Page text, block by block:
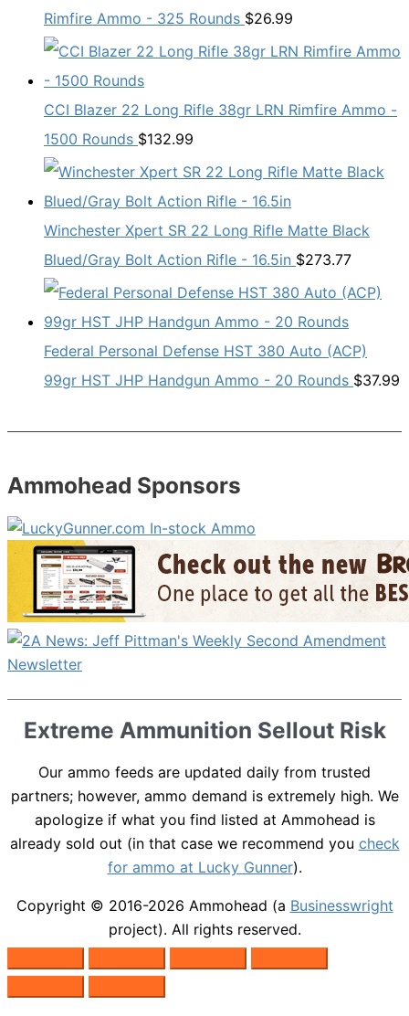
Rimfire Ammo - 325 Rounds $26.99
CCI Blazer 22 Long Rifle 38gr LRN Rimfire Ammo -
1500 Rounds $132.99
Winchester Xpert SR 22 Long Rifle Matte Black
Blued/Gray Bolt Action Rifle - 16.5in $273.77
Federal Personal Defense HST 380 Auto (ACP)
99gr HST JHP Handgun Ammo - 20 Rounds $37.99
Ammohead Sponsors
Extreme Ammunition Sellout Risk
Our ammo feeds are updated daily from trusted
partners; however, ammo demand is extremely high. We
apologize if what you find listed at Ammohead is
already sold out (in that case we recommend you check
for ammo at Lucky Gunner).
Copyright © 2016-2026 Ammohead (a Businesswright
project). All rights reserved.